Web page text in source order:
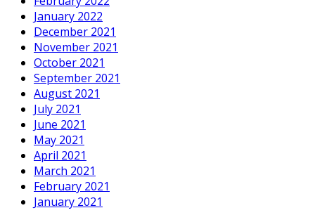
January 2022
December 2021
November 2021
October 2021
September 2021
August 2021
July 2021
June 2021
May 2021
April 2021
March 2021
February 2021
January 2021